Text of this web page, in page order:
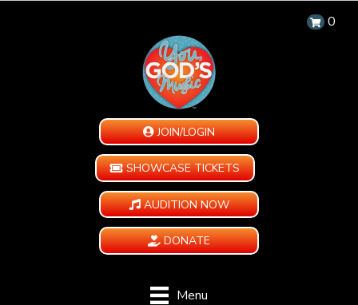
0
JOIN/LOGIN
SHOWCASE TICKETS
AUDITION NOW
DONATE
Menu